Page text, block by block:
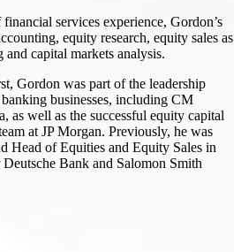
services experience, Gordon’s
equity research, equity sales as
capital markets analysis.
Gordon was part of the leadership
businesses, including CM
as well as the successful equity capital
at JP Morgan. Previously, he was
Head of Equities and Equity Sales in
Bank and Salomon Smith